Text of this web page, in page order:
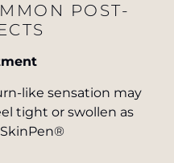
POST-
like sensation may
tight or swollen as